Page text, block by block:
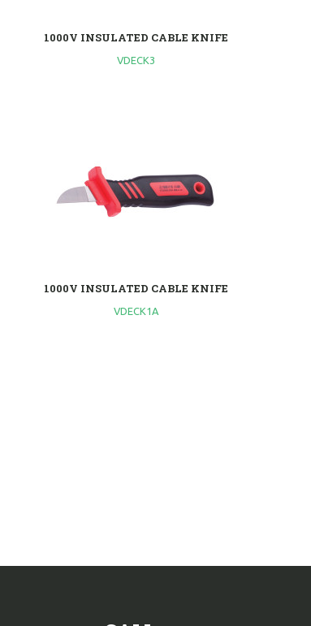
1000V INSULATED CABLE KNIFE
VDECK3
1000V INSULATED CABLE KNIFE
VDECK1A